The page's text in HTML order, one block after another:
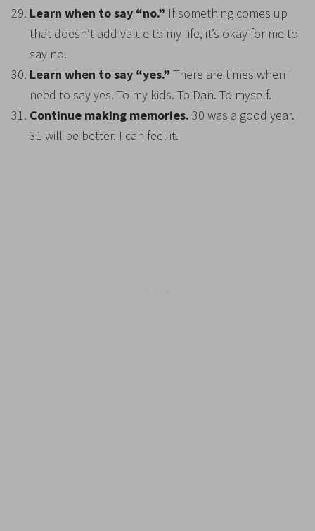
Learn when to say “no.” If something comes up
that doesn’t add value to my life, it’s okay for me to
say no.
Learn when to say “yes.”There are times when I
need to say yes. To my kids. To Dan. To myself.
Continue making memories.30 was a good year.
31 will be better. I can feel it.